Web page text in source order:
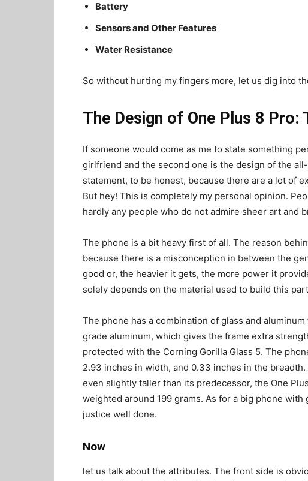
Battery
Sensors and Other Features
Water Resistance
So without hurting my fingers more, let us dig into
The Design of One Plus 8 Pro:
If someone would come as me to state something
girlfriend and the second one is the design of the
statement, to be honest, because there are a lot of
But hey! This is completely my personal opinion.
hardly any people who do not admire sheer art and
The phone is a bit heavy first of all. The reason
because there is a misconception in between the
good or, the heavier it gets, the more power it
solely depends on the material used to build this
The phone has a combination of glass and
grade aluminum, which gives the frame extra
protected with the Corning Gorilla Glass 5. The
2.93 inches in width, and 0.33 inches in the
even slightly taller than its predecessor, the One
weighted around 199 grams. As for a big phone
justice well done.
Now
let us talk about the attributes. The front side is